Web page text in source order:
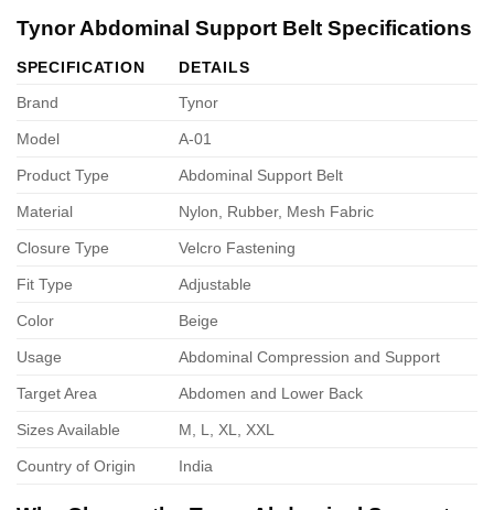
Tynor Abdominal Support Belt Specifications
SPECIFICATION
DETAILS
Brand
Tynor
Model A-01
Product Type Abdominal Support Belt
Material Nylon, Rubber, Mesh Fabric
Closure Type Velcro Fastening
Fit Type Adjustable
Color Beige
Usage Abdominal Compression and Support
Target Area Abdomen and Lower Back
Sizes Available M, L, XL, XXL
Country of Origin India